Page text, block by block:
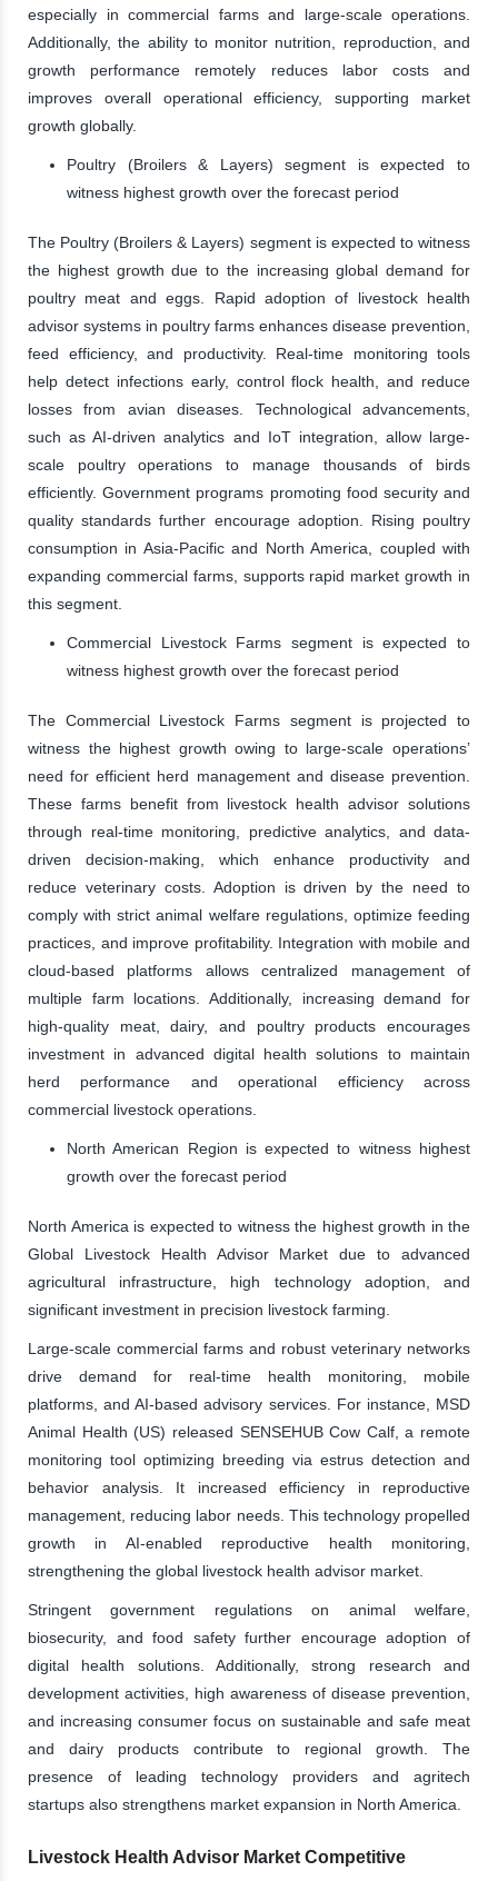
especially in commercial farms and large-scale operations.
Additionally, the ability to monitor nutrition, reproduction, and
growth performance remotely reduces labor costs and
improves overall operational efficiency, supporting market
growth globally.
Poultry (Broilers & Layers) segment is expected to
witness highest growth over the forecast period
The Poultry (Broilers & Layers) segment is expected to witness
the highest growth due to the increasing global demand for
poultry meat and eggs. Rapid adoption of livestock health
advisor systems in poultry farms enhances disease prevention,
feed efficiency, and productivity. Real-time monitoring tools
help detect infections early, control flock health, and reduce
losses from avian diseases. Technological advancements,
such as AI-driven analytics and IoT integration, allow large-
scale poultry operations to manage thousands of birds
efficiently. Government programs promoting food security and
quality standards further encourage adoption. Rising poultry
consumption in Asia-Pacific and North America, coupled with
expanding commercial farms, supports rapid market growth in
this segment.
Commercial Livestock Farms segment is expected to
witness highest growth over the forecast period
The Commercial Livestock Farms segment is projected to
witness the highest growth owing to large-scale operations’
need for efficient herd management and disease prevention.
These farms benefit from livestock health advisor solutions
through real-time monitoring, predictive analytics, and data-
driven decision-making, which enhance productivity and
reduce veterinary costs. Adoption is driven by the need to
comply with strict animal welfare regulations, optimize feeding
practices, and improve profitability. Integration with mobile and
cloud-based platforms allows centralized management of
multiple farm locations. Additionally, increasing demand for
high-quality meat, dairy, and poultry products encourages
investment in advanced digital health solutions to maintain
herd performance and operational efficiency across
commercial livestock operations.
North American Region is expected to witness highest
growth over the forecast period
North America is expected to witness the highest growth in the
Global Livestock Health Advisor Market due to advanced
agricultural infrastructure, high technology adoption, and
significant investment in precision livestock farming.
Large-scale commercial farms and robust veterinary networks
drive demand for real-time health monitoring, mobile
platforms, and AI-based advisory services. For instance, MSD
Animal Health (US) released SENSEHUB Cow Calf, a remote
monitoring tool optimizing breeding via estrus detection and
behavior analysis. It increased efficiency in reproductive
management, reducing labor needs. This technology propelled
growth in AI-enabled reproductive health monitoring,
strengthening the global livestock health advisor market.
Stringent government regulations on animal welfare,
biosecurity, and food safety further encourage adoption of
digital health solutions. Additionally, strong research and
development activities, high awareness of disease prevention,
and increasing consumer focus on sustainable and safe meat
and dairy products contribute to regional growth. The
presence of leading technology providers and agritech
startups also strengthens market expansion in North America.
Livestock Health Advisor Market Competitive